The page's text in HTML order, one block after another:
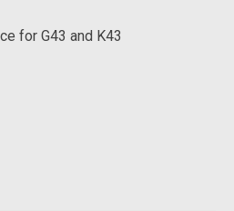
for G43 and K43
is